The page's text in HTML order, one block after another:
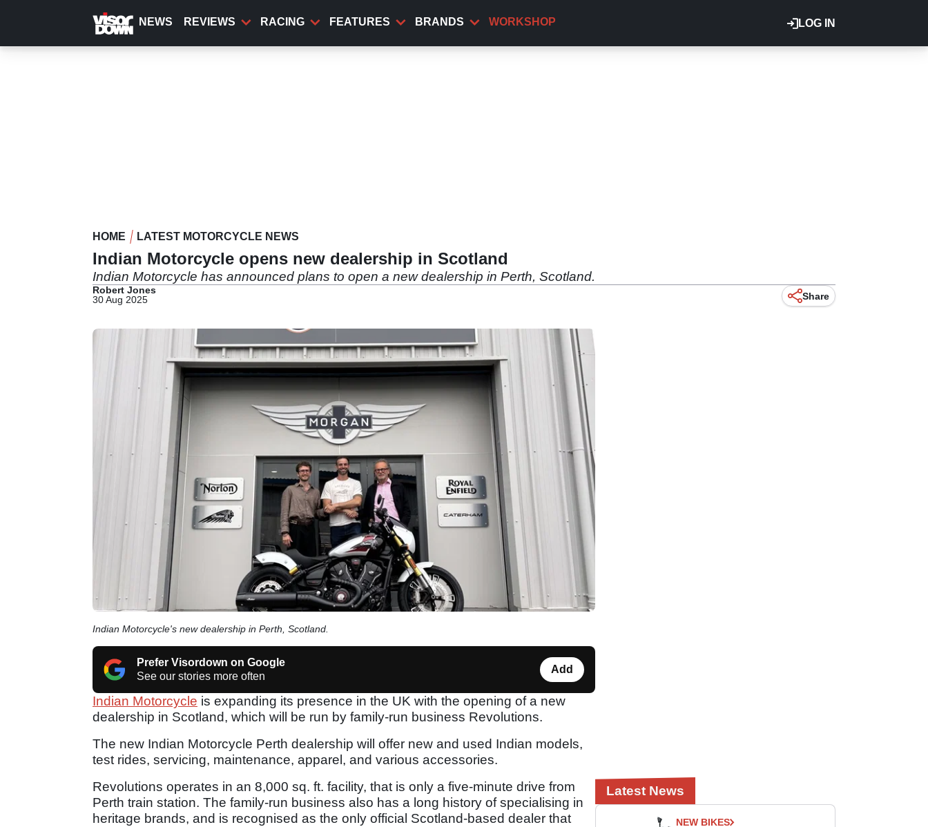
content
LOG IN
NEWS REVIEWS RACING FEATURES BRANDS WORKSHOP
HOME LATEST MOTORCYCLE NEWS
Indian Motorcycle opens new dealership in Scotland
Indian Motorcycle has announced plans to open a new dealership in Perth, Scotland.
Robert Jones
30 Aug 2025
Share
Indian Motorcycle's new dealership in Perth, Scotland.
Prefer Visordown on Google
See our stories more often
Add
Indian Motorcycle is expanding its presence in the UK with the opening of a new
dealership in Scotland, which will be run by family-run business Revolutions.
The new Indian Motorcycle Perth dealership will offer new and used Indian models,
test rides, servicing, maintenance, apparel, and various accessories.
Revolutions operates in an 8,000 sq. ft. facility, that is only a five-minute drive from
Perth train station. The family-run business also has a long history of specialising in
heritage brands, and is recognised as the only official Scotland-based dealer that
Latest News
NEW BIKES